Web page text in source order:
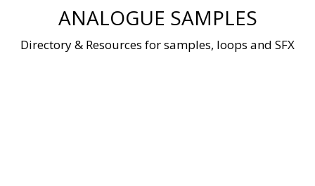
ANALOGUE SAMPLES
Directory & Resources for samples, loops and SFX